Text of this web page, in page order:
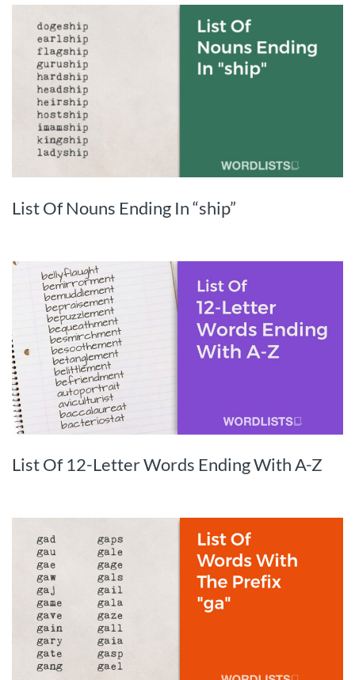
List Of Nouns Ending In “ship”
List Of 12-Letter Words Ending With A-Z